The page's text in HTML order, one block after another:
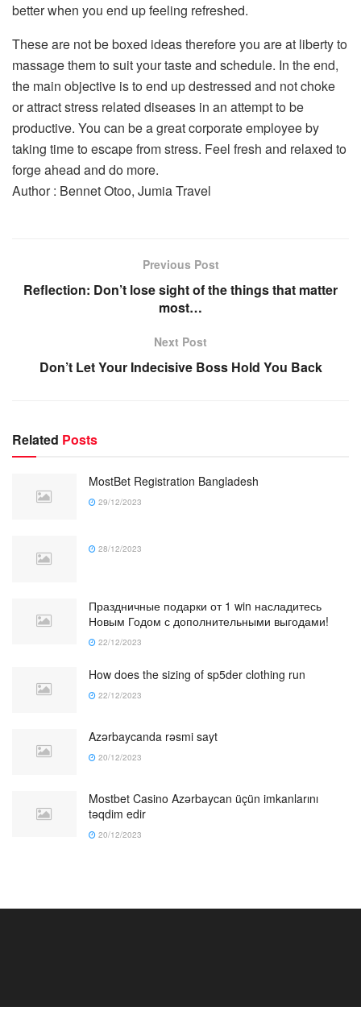
better when you end up feeling refreshed.
These are not be boxed ideas therefore you are at liberty to
massage them to suit your taste and schedule. In the end,
the main objective is to end up destressed and not choke
or attract stress related diseases in an attempt to be
productive. You can be a great corporate employee by
taking time to escape from stress. Feel fresh and relaxed to
forge ahead and do more.
Author : Bennet Otoo, Jumia Travel
Previous Post
Reflection: Don’t lose sight of the things that matter
most…
Next Post
Don’t Let Your Indecisive Boss Hold You Back
Related Posts
MostBet Registration Bangladesh
29/12/2023
28/12/2023
Праздничные подарки от 1 win насладитесь
Новым Годом с дополнительными выгодами!
22/12/2023
How does the sizing of sp5der clothing run
22/12/2023
Azərbaycanda rəsmi sayt
20/12/2023
Mostbet Casino Azərbaycan üçün imkanlarını
təqdim edir
20/12/2023